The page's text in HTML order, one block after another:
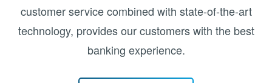
customer service combined with state-of-the-art
technology, provides our customers with the best
banking experience.